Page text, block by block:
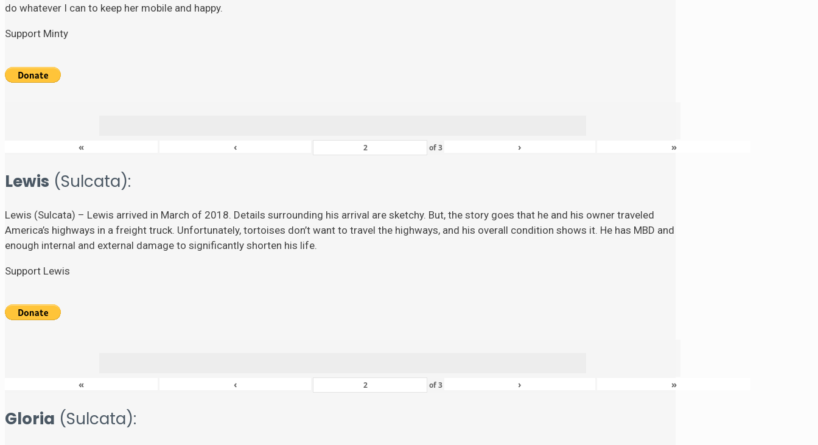
do whatever I can to keep her mobile and happy.
Support Minty
« ‹ of3 › »
Lewis (Sulcata):
Lewis (Sulcata) – Lewis arrived in March of 2018. Details surrounding his arrival are sketchy. But, the story goes that he and his owner traveled
America’s highways in a freight truck. Unfortunately, tortoises don’t want to travel the highways, and his overall condition shows it. He has MBD and
enough internal and external damage to significantly shorten his life.
Support Lewis
« ‹ of3 › »
Gloria (Sulcata):